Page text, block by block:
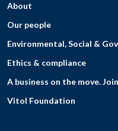
About
Our people
Environmental, Social &
Ethics & compliance
A business on the move.
Vitol Foundation